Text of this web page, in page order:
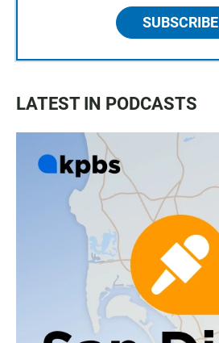
SUBSCRIBE
LATEST IN PODCASTS